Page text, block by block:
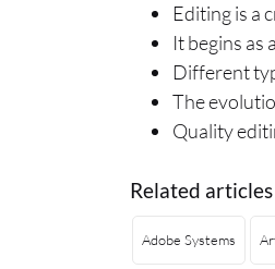
Editing is a
It begins
Different
The
Quality
Related articles
Adobe Systems